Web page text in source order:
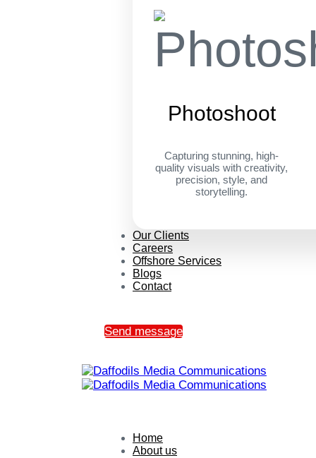
Photoshoot
Capturing stunning, high-
quality visuals with creativity,
precision, style, and
storytelling.
Our Clients
Careers
Offshore Services
Blogs
Contact
Send message
Home
About us